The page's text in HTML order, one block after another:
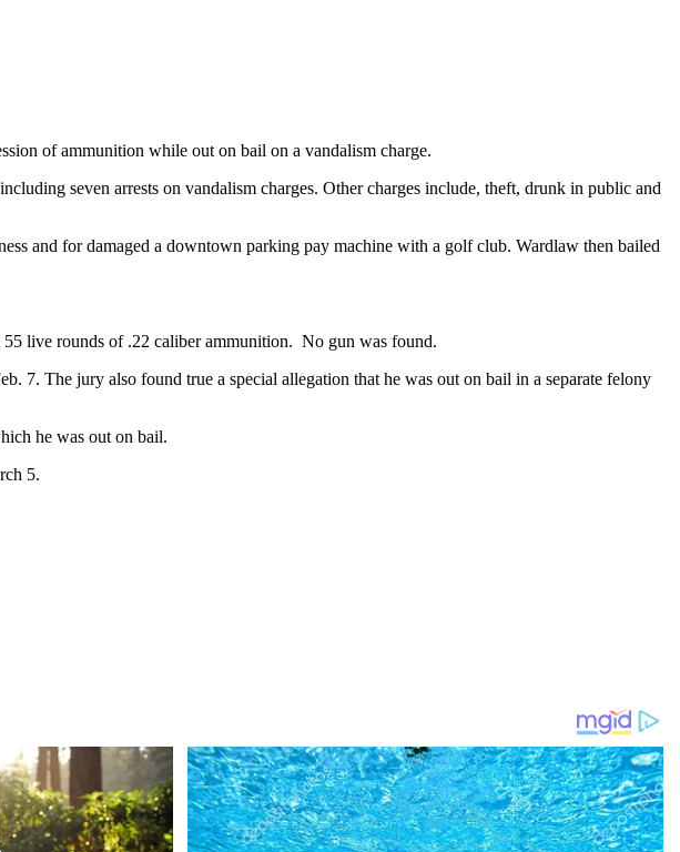
of ammunition while out on bail on a vandalism charge.
seven arrests on vandalism charges. Other charges include, theft, drunk in public and
and for damaged a downtown parking pay machine with a golf club. Wardlaw then bailed
live rounds of .22 caliber ammunition. No gun was found.
7. The jury also found true a special allegation that he was out on bail in a separate felony
he was out on bail.
5.